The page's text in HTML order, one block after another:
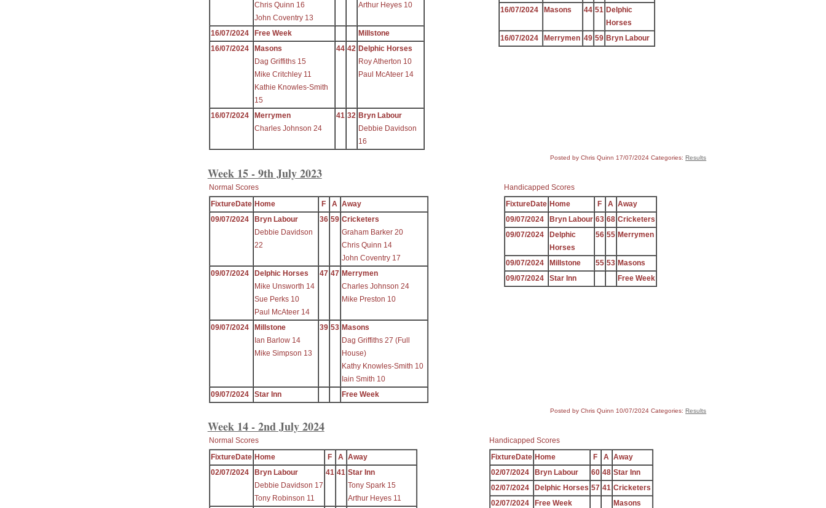
Chris Quinn 16
John Coventry 13
Arthur Heyes 10
16/07/2024 Free Week
Millstone
16/07/2024
Masons
Dag Griffiths 15
Mike Critchley 11
Kathie Knowles-Smith
15
44 42 Delphic Horses
Roy Atherton 10
Paul McAteer 14
16/07/2024
Merrymen
Charles Johnson 24
41 32 Bryn Labour
Debbie Davidson
16
16/07/2024
Masons 44 51 Delphic
Horses
16/07/2024
Merrymen 49 59 Bryn Labour
Posted by Chris Quinn 17/07/2024Categories:Results
Week 15 - 9th July 2023
Normal Scores
Handicapped Scores
FixtureDate Home F A Away
09/07/2024
Bryn Labour
Debbie Davidson
22
36 59 Cricketers
Graham Barker 20
Chris Quinn 14
John Coventry 17
09/07/2024
Delphic Horses
Mike Unsworth 14
Sue Perks 10
Paul McAteer 14
47 47 Merrymen
Charles Johnson 24
Mike Preston 10
09/07/2024
Millstone
Ian Barlow 14
Mike Simpson 13
39 53 Masons
Dag Griffiths 27 (Full
House)
Kathy Knowles-Smith 10
Iain Smith 10
09/07/2024
Star Inn Free Week
FixtureDate Home F A Away
09/07/2024
Bryn Labour 63 68 Cricketers
09/07/2024
Delphic
Horses
56 55 Merrymen
09/07/2024 Millstone 55 53 Masons
09/07/2024
Star Inn Free Week
Posted by Chris Quinn 10/07/2024Categories:Results
Week 14 - 2nd July 2024
Normal Scores
Handicapped Scores
FixtureDate Home F A Away
02/07/2024
Bryn Labour
Debbie Davidson 17
Tony Robinson 11
41 41 Star Inn
Tony Spark 15
Arthur Heyes 11
FixtureDate Home F A Away
02/07/2024
Bryn Labour 60 48 Star Inn
02/07/2024
Delphic Horses 57 41 Cricketers
02/07/2024
Free Week
Masons